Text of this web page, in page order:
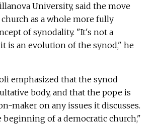
University, said the move
as a whole more fully
of synodality. "It's not a
is an evolution of the synod," he
emphasized that the synod
body, and that the pope is
maker on any issues it discusses.
of a democratic church,"